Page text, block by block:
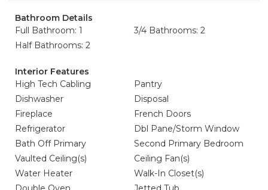
Bathroom Details
Full Bathroom: 1
3/4 Bathrooms: 2
Half Bathrooms: 2
Interior Features
High Tech Cabling
Pantry
Dishwasher
Disposal
Fireplace
French Doors
Refrigerator
Dbl Pane/Storm Window
Bath Off Primary
Second Primary Bedroom
Vaulted Ceiling(s)
Ceiling Fan(s)
Water Heater
Walk-In Closet(s)